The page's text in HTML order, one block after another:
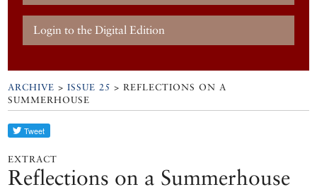
Login to the Digital Edition
ARCHIVE >ISSUE 25 > REFLECTIONS ON A
SUMMERHOUSE
EXTRACT
Reflections on a Summerhouse